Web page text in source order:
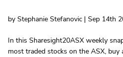
by Stephanie Stefanovic | Sep 14th
In this Sharesight20ASX weekly
most traded stocks on the ASX,